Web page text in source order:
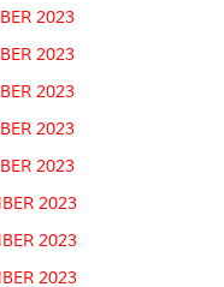
2023
2023
2023
2023
2023
2023
2023
2023